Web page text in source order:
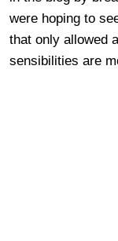
were hoping to
that only allowed
sensibilities are